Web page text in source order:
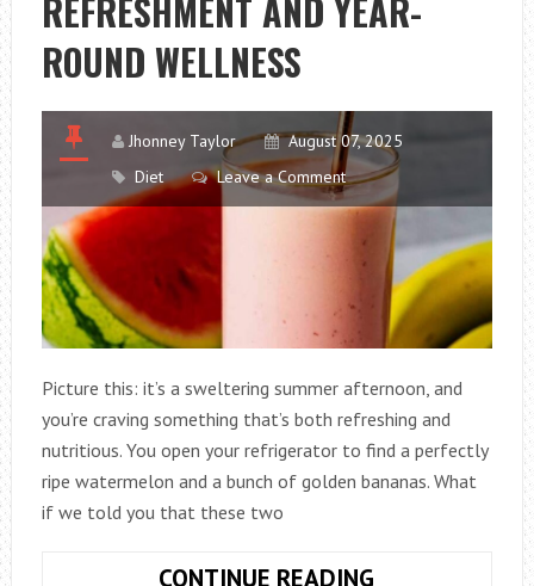
NUTRIENTS
REFRESHMENT AND YEAR-
ROUND WELLNESS
Jhonney Taylor
August 07, 2025
Diet
Leave a Comment
Picture this: it’s a sweltering summer afternoon, and
you’re craving something that’s both refreshing and
nutritious. You open your refrigerator to find a perfectly
ripe watermelon and a bunch of golden bananas. What
if we told you that these two
CONTINUE READING